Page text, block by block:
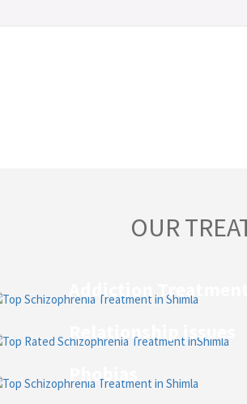
OUR
Addiction
Relationship issues
Phobias